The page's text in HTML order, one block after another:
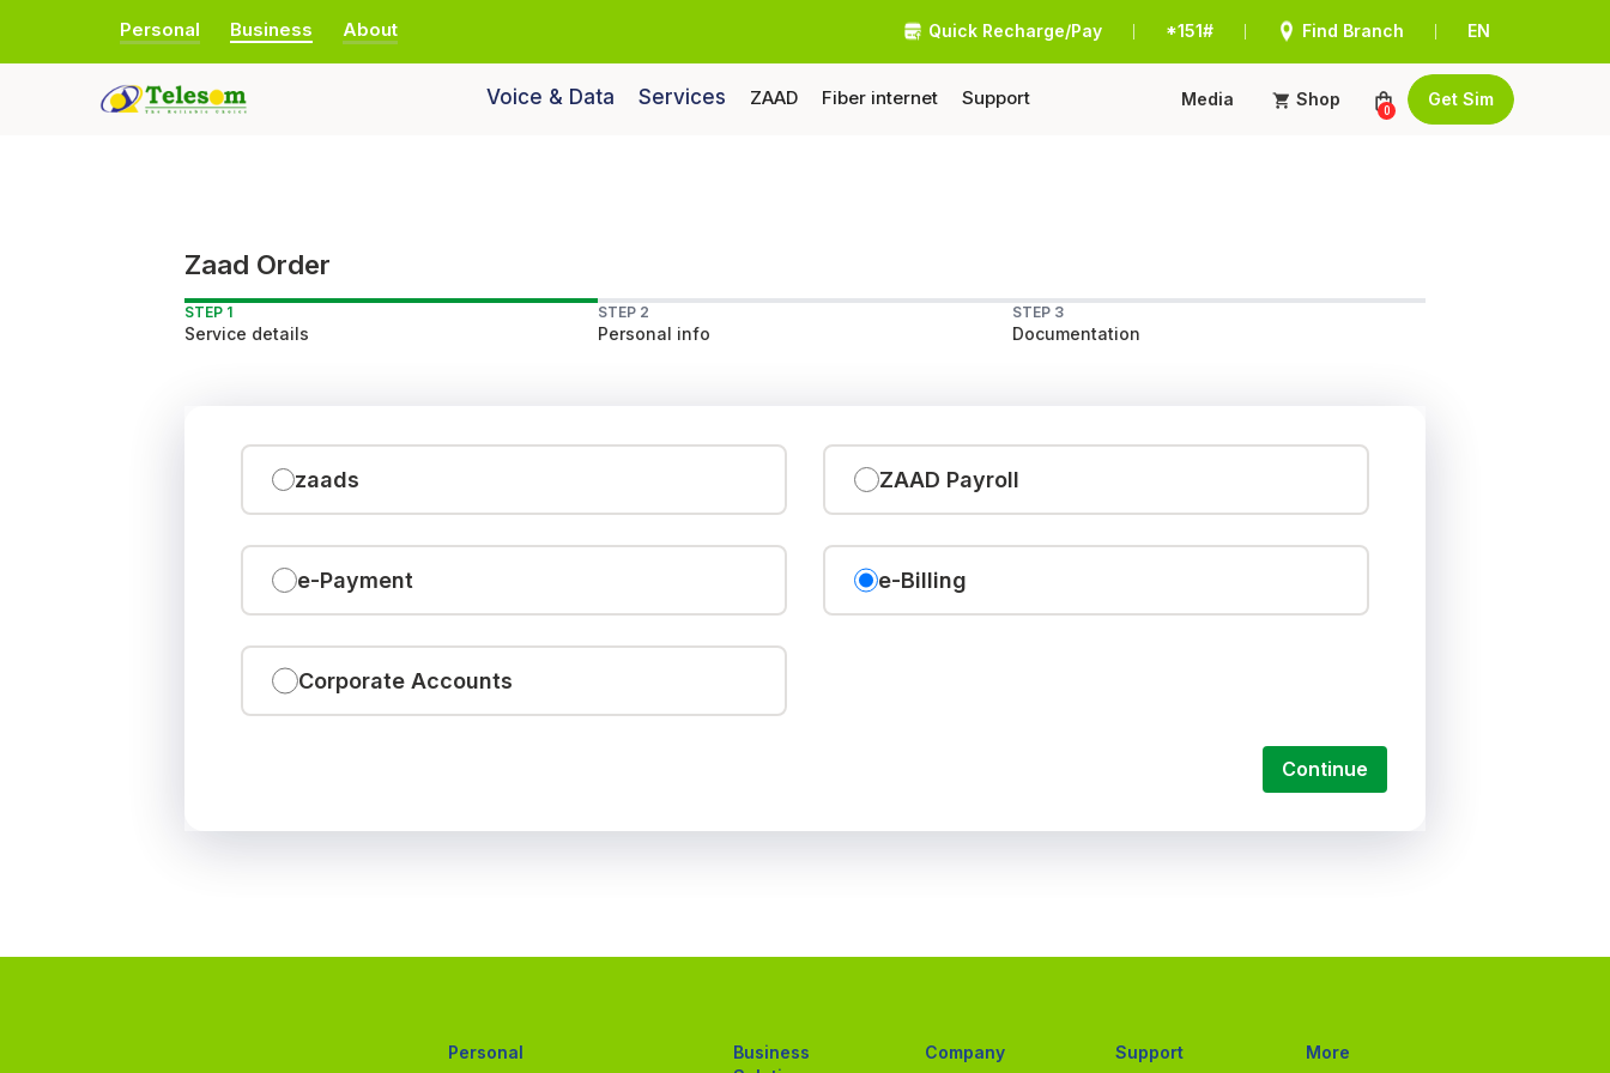
Personal Business About Quick Recharge/Pay *151# Find Branch EN
Voice & Data Services ZAAD Fiber internet Support Media Shop
0
Get Sim
Zaad Order
STEP 1
Service details
STEP 2
Personal info
STEP 3
Documentation
zaads ZAAD Payroll
e-Payment e-Billing
Corporate Accounts
Continue
Personal
Business
Company Support More